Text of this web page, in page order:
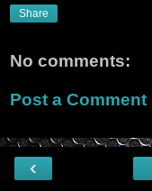
Share
No comments:
Post a Comment
‹